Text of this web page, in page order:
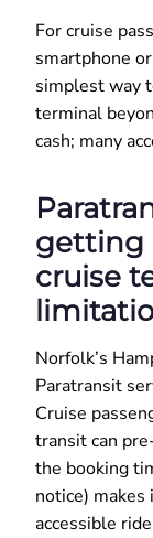
For cruise
smartphone
simplest way
terminal
cash; many
getting
cruise
Norfolk’s
Paratransit
Cruise
transit can
the booking
notice)
accessible